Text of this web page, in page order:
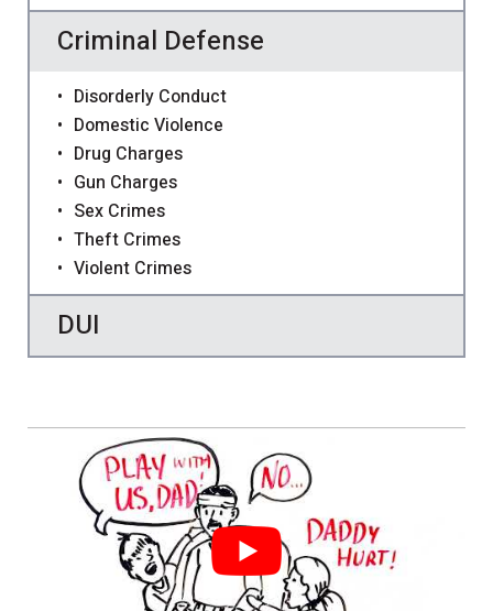
Criminal Defense
Disorderly Conduct
Domestic Violence
Drug Charges
Gun Charges
Sex Crimes
Theft Crimes
Violent Crimes
DUI